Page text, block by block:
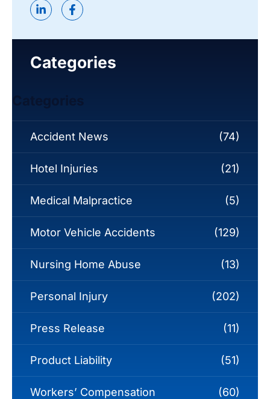
Categories
Accident News (74)
Hotel Injuries (21)
Medical Malpractice (5)
Motor Vehicle Accidents (129)
Nursing Home Abuse (13)
Personal Injury (202)
Press Release (11)
Product Liability (51)
Workers’ Compensation (60)